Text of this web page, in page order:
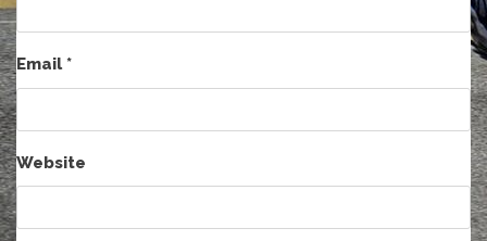
Email*
Website